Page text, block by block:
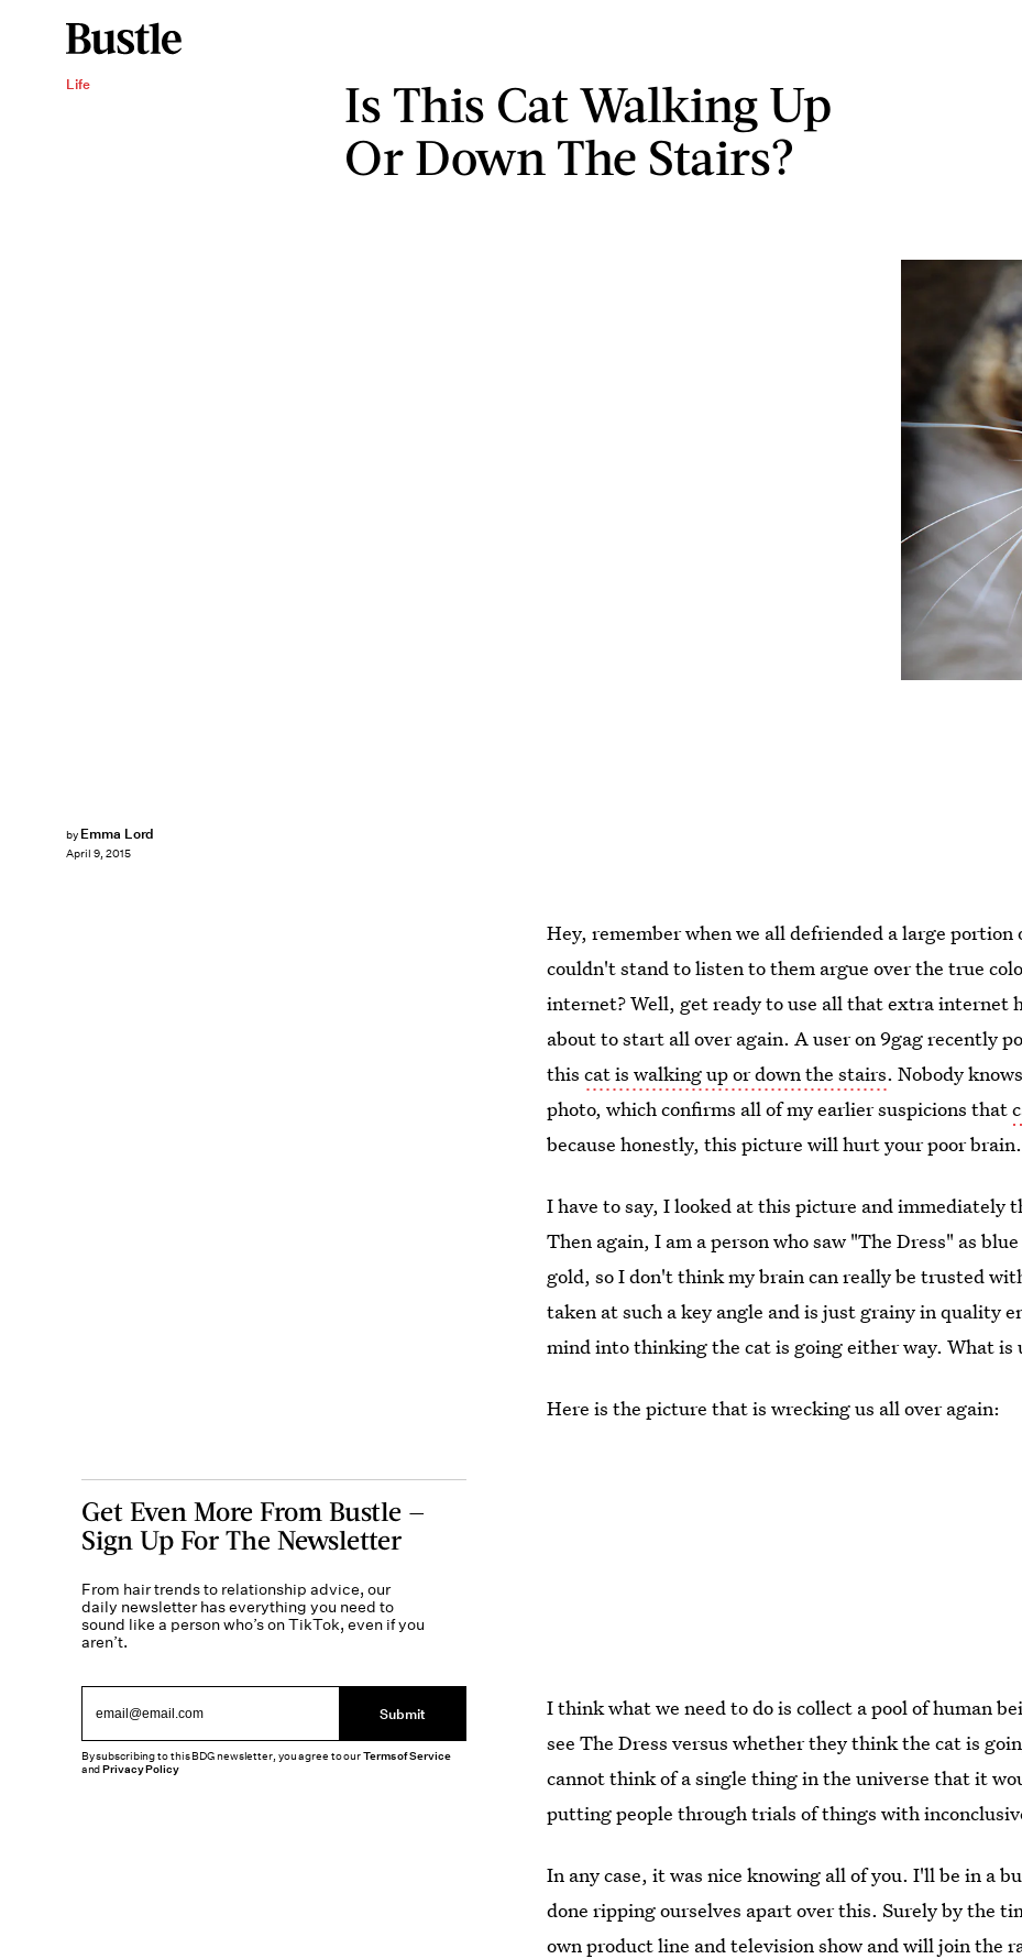
Life
Is This Cat Walking Up
Or Down The Stairs?
by Emma Lord
April 9, 2015
Hey, remember when we all defriended a large portion
couldn't stand to listen to them argue over the true
internet? Well, get ready to use all that extra internet
about to start all over again. A user on 9gag recently
thiscat is walking up or down the stairs. Nobody
photo, which confirms all of my earlier suspicions that
because honestly, this picture will hurt your poor brain.
I have to say, I looked at this picture and immediately
Then again, I am a person who saw "The Dress" as
gold, so I don't think my brain can really be trusted
taken at such a key angle and is just grainy in quality
mind into thinking the cat is going either way. What is
Here is the picture that is wrecking us all over again:
I think what we need to do is collect a pool of human
see The Dress versus whether they think the cat is
cannot think of a single thing in the universe that it
putting people through trials of things with
In any case, it was nice knowing all of you. I'll be in a
done ripping ourselves apart over this. Surely by the
own product line and television show and will join the
Get Even More From Bustle —
Sign Up For The Newsletter
From hair trends to relationship advice, our
daily newsletter has everything you need to
sound like a person who’s on TikTok, even if you
aren’t.
Submit
By subscribing to this BDG newsletter, you agree to ourTerms of Service
andPrivacy Policy